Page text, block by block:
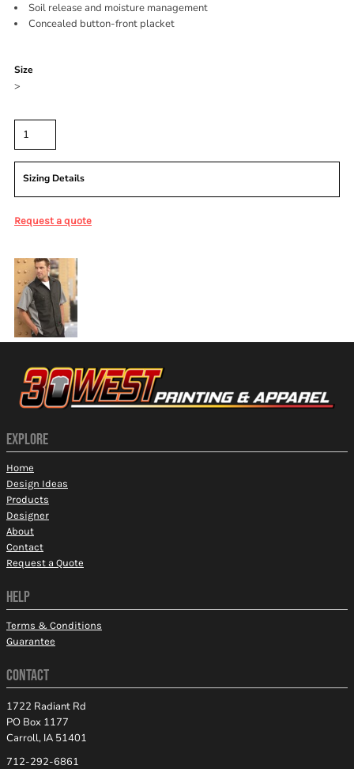
Soil release and moisture management
Concealed button-front placket
Size
>
Sizing Details
Request a quote
EXPLORE
Home
Design Ideas
Products
Designer
About
Contact
Request a Quote
HELP
Terms & Conditions
Guarantee
CONTACT
1722 Radiant Rd
PO Box 1177
Carroll, IA 51401
712-292-6861